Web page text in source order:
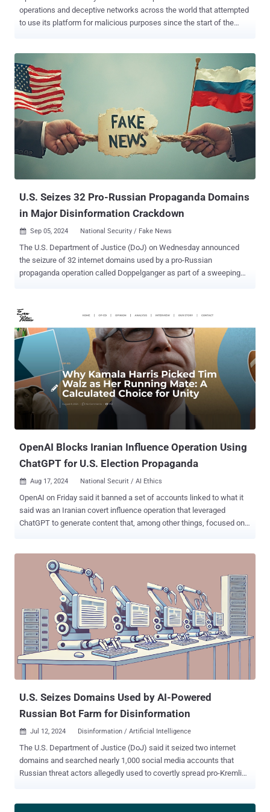
operations and deceptive networks across the world that attempted
to use its platform for malicious purposes since the start of the
creating AI-generated profile pictures for fake accounts on X.
"Threat actors continue to evolve and experiment with our models,
but we have not seen evidence of this leading to meaningful
breakthroughs in their ability to create substantially new malware or
build viral audiences," the artificial intelligence (AI) company said . It
also said it disrupted activity that generated social media content
related to elections in the U.S., Rwanda, and to a lesser extent India
and the European Union, and that none of these networks attracted
viral engagement or sustained audiences. This included efforts
U.S. Seizes 32 Pro-Russian Propaganda Domains
in Major Disinformation Crackdown
 Sep 05, 2024 National Security / Fake News
The U.S. Department of Justice (DoJ) on Wednesday announced
the seizure of 32 internet domains used by a pro-Russian
propaganda operation called Doppelganger as part of a sweeping
criminal trademark laws, the agency called out companies Social
Design Agency (SDA), Structura National Technology (Structura),
and ANO Dialog for working at the behest of the Russian
Presidential Administration. The goal, it said , is to "covertly spread
Russian government propaganda with the aim of reducing
international support for Ukraine, bolstering pro-Russian policies
and interests, and influencing voters in U.S. and foreign elections,
including the U.S. 2024 Presidential Election." Among the methods
Doppelganger used to drive viewership to the cybersquatted media
domains encompassed the deployment of "influencers" worldwide,
OpenAI Blocks Iranian Influence Operation Using
ChatGPT for U.S. Election Propaganda
 Aug 17, 2024 National Securit / AI Ethics
OpenAI on Friday said it banned a set of accounts linked to what it
said was an Iranian covert influence operation that leveraged
ChatGPT to generate content that, among other things, focused on
content for a covert Iranian influence operation identified as Storm-
2035," OpenAI said . "The operation used ChatGPT to generate
content focused on a number of topics — including commentary on
candidates on both sides in the U.S. presidential election – which it
then shared via social media accounts and websites." The artificial
intelligence (AI) company said the content did not achieve any
meaningful engagement, with a majority of the social media posts
receiving negligible to no likes, shares, and comments. It further
noted it had found little evidence that the long-form articles created
U.S. Seizes Domains Used by AI-Powered
Russian Bot Farm for Disinformation
 Jul 12, 2024 Disinformation / Artificial Intelligence
The U.S. Department of Justice (DoJ) said it seized two internet
domains and searched nearly 1,000 social media accounts that
Russian threat actors allegedly used to covertly spread pro-Kremlin